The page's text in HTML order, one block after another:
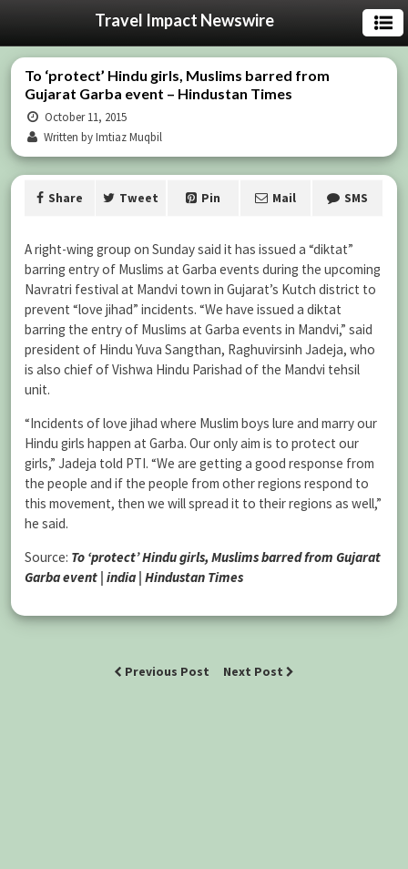
Travel Impact Newswire
To ‘protect’ Hindu girls, Muslims barred from
Gujarat Garba event – Hindustan Times
October 11, 2015
Written by Imtiaz Muqbil
Share Tweet Pin Mail SMS
A right-wing group on Sunday said it has issued a “diktat”
barring entry of Muslims at Garba events during the upcoming
Navratri festival at Mandvi town in Gujarat’s Kutch district to
prevent “love jihad” incidents. “We have issued a diktat
barring the entry of Muslims at Garba events in Mandvi,” said
president of Hindu Yuva Sangthan, Raghuvirsinh Jadeja, who
is also chief of Vishwa Hindu Parishad of the Mandvi tehsil
unit.
“Incidents of love jihad where Muslim boys lure and marry our
Hindu girls happen at Garba. Our only aim is to protect our
girls,” Jadeja told PTI. “We are getting a good response from
the people and if the people from other regions respond to
this movement, then we will spread it to their regions as well,”
he said.
Source: To ‘protect’ Hindu girls, Muslims barred from Gujarat
Garba event | india | Hindustan Times
Previous Post Next Post